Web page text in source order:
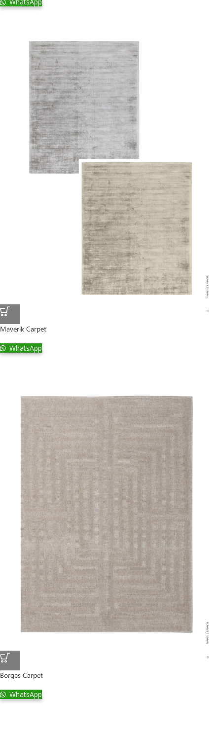
WhatsApp
Maverik Carpet
WhatsApp
Borges Carpet
WhatsApp